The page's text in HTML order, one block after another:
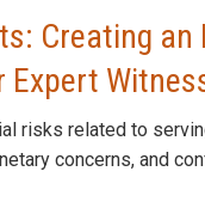
Creating an
risks related to
concerns, and